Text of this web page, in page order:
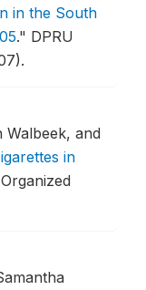
in the South
." DPRU
Walbeek, and
in